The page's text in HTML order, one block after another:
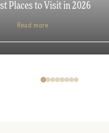
Places to Visit in 2026
Read more